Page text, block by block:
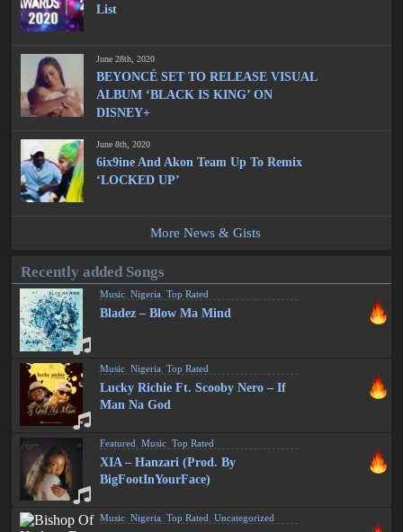
List
June 28th, 2020
BEYONCÉ SET TO RELEASE VISUAL
ALBUM ‘BLACK IS KING’ ON
DISNEY+
June 8th, 2020
6ix9ine And Akon Team Up To Remix
‘LOCKED UP’
More News & Gists
Recently added Songs
Music ,Nigeria ,Top Rated
Bladez – Blow Ma Mind
Music ,Nigeria ,Top Rated
Lucky Richie Ft. Scooby Nero – If
Man Na God
Featured ,Music ,Top Rated
XIA – Hanzari (Prod. By
BigFootInYourFace)
Music ,Nigeria ,Top Rated ,Uncategorized